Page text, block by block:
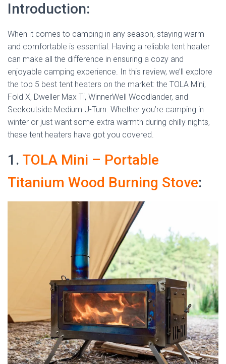
Introduction:
When it comes to camping in any season, staying warm
and comfortable is essential. Having a reliable tent heater
can make all the difference in ensuring a cozy and
enjoyable camping experience. In this review, we’ll explore
the top 5 best tent heaters on the market: the TOLA Mini,
Fold X, Dweller Max Ti, WinnerWell Woodlander, and
Seekoutside Medium U-Turn. Whether you’re camping in
winter or just want some extra warmth during chilly nights,
these tent heaters have got you covered.
1. TOLA Mini – Portable
Titanium Wood Burning Stove: